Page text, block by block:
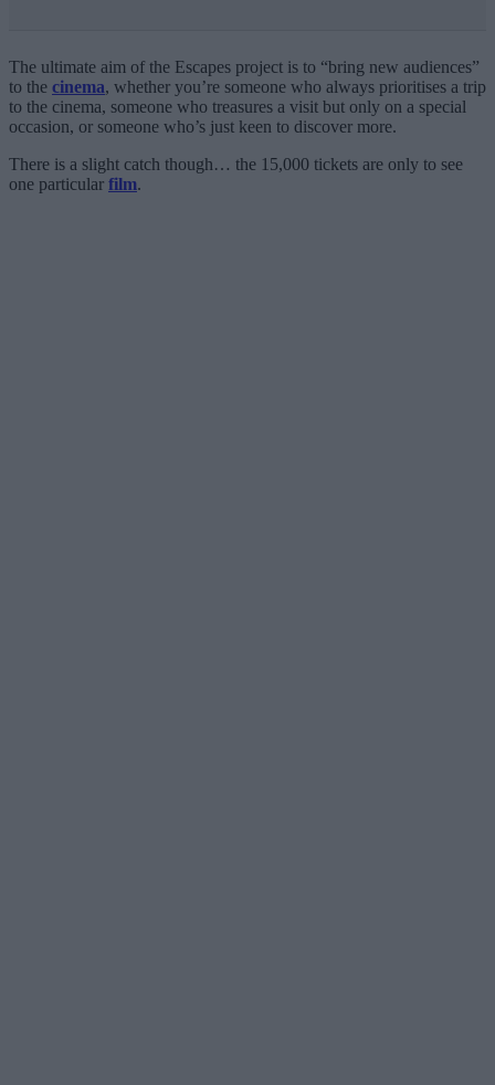
The ultimate aim of the Escapes project is to “bring new audiences”
to the cinema, whether you’re someone who always prioritises a trip
to the cinema, someone who treasures a visit but only on a special
occasion, or someone who’s just keen to discover more.
There is a slight catch though… the 15,000 tickets are only to see
one particular film.